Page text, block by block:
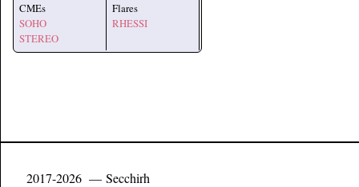
CMEs
SOHO
STEREO
Flares
RHESSI
2017-2026 — Secchirh